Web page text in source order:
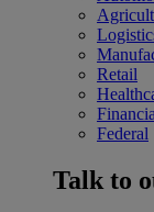
Retail
Federal
Talk to